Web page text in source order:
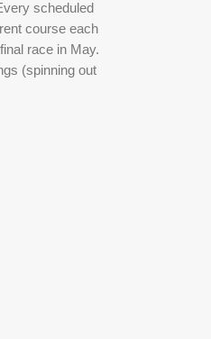
scheduled
course each
race in May.
(spinning out